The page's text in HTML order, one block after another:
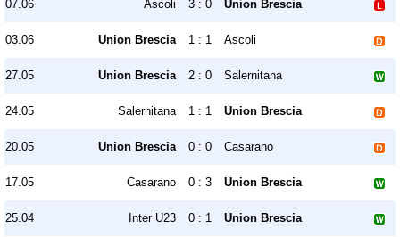
07.06 Ascoli 3 : 0 Union Brescia
03.06 Union Brescia 1 : 1 Ascoli
27.05 Union Brescia 2 : 0 Salernitana
24.05 Salernitana 1 : 1 Union Brescia
20.05 Union Brescia 0 : 0 Casarano
17.05 Casarano 0 : 3 Union Brescia
25.04 Inter U23 0 : 1 Union Brescia